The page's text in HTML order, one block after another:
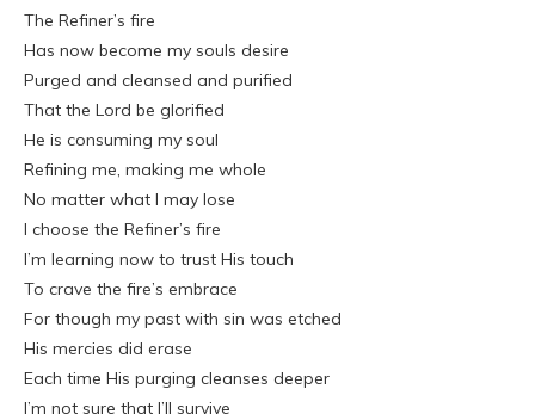
The Refiner’s fire
Has now become my souls desire
Purged and cleansed and purified
That the Lord be glorified
He is consuming my soul
Refining me, making me whole
No matter what I may lose
I choose the Refiner’s fire
I’m learning now to trust His touch
To crave the fire’s embrace
For though my past with sin was etched
His mercies did erase
Each time His purging cleanses deeper
I’m not sure that I’ll survive